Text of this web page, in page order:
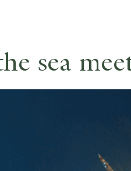
sea